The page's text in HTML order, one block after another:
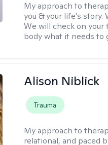
My approach to
you & your life's
We will check on
body what it needs to
Alison Niblick
Trauma
My approach to
relational, and paced